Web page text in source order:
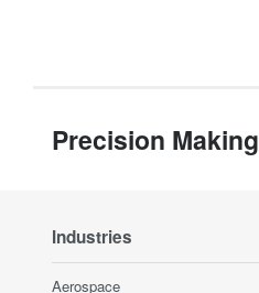
Precision Making
Industries
Aerospace